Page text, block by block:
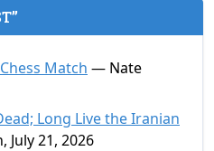
Match — Nate
Long Live the Iranian
July 21, 2026